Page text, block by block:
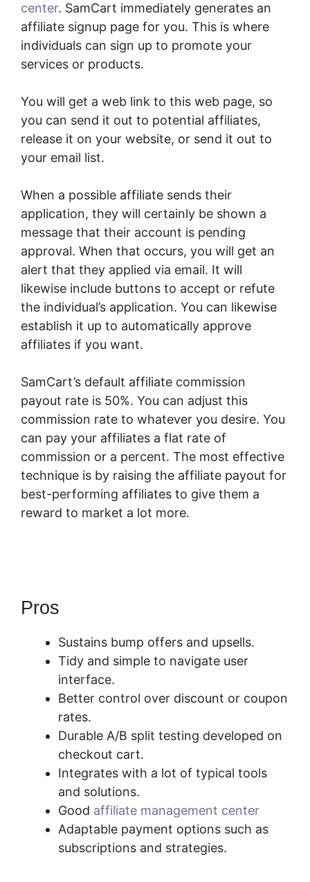
center. SamCart immediately generates an
affiliate signup page for you. This is where
individuals can sign up to promote your
services or products.
You will get a web link to this web page, so
you can send it out to potential affiliates,
release it on your website, or send it out to
your email list.
When a possible affiliate sends their
application, they will certainly be shown a
message that their account is pending
approval. When that occurs, you will get an
alert that they applied via email. It will
likewise include buttons to accept or refute
the individual’s application. You can likewise
establish it up to automatically approve
affiliates if you want.
SamCart’s default affiliate commission
payout rate is 50%. You can adjust this
commission rate to whatever you desire. You
can pay your affiliates a flat rate of
commission or a percent. The most effective
technique is by raising the affiliate payout for
best-performing affiliates to give them a
reward to market a lot more.
Pros
Sustains bump offers and upsells.
Tidy and simple to navigate user
interface.
Better control over discount or coupon
rates.
Durable A/B split testing developed on
checkout cart.
Integrates with a lot of typical tools
and solutions.
Good affiliate management center
Adaptable payment options such as
subscriptions and strategies.